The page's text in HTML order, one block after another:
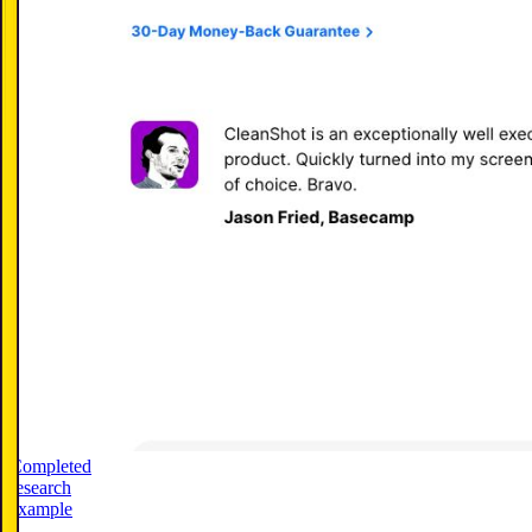
Completed
research
example